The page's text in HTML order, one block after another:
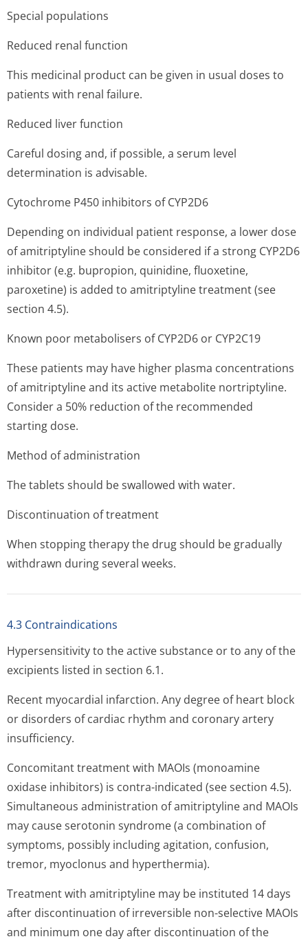
Special populations
Reduced renal function
This medicinal product can be given in usual doses to
patients with renal failure.
Reduced liver function
Careful dosing and, if possible, a serum level
determination is advisable.
Cytochrome P450 inhibitors of CYP2D6
Depending on individual patient response, a lower dose
of amitriptyline should be considered if a strong CYP2D6
inhibitor (e.g. bupropion, quinidine, fluoxetine,
paroxetine) is added to amitriptyline treatment (see
section 4.5).
Known poor metabolisers of CYP2D6 or CYP2C19
These patients may have higher plasma concentrations
of amitriptyline and its active metabolite nortriptyline.
Consider a 50% reduction of the recommended
starting dose.
Method of administration
The tablets should be swallowed with water.
Discontinuation of treatment
When stopping therapy the drug should be gradually
withdrawn during several weeks.
4.3 Contraindications
Hypersensitivity to the active substance or to any of the
excipients listed in section 6.1.
Recent myocardial infarction. Any degree of heart block
or disorders of cardiac rhythm and coronary artery
insufficiency.
Concomitant treatment with MAOIs (monoamine
oxidase inhibitors) is contra-indicated (see section 4.5).
Simultaneous administration of amitriptyline and MAOIs
may cause serotonin syndrome (a combination of
symptoms, possibly including agitation, confusion,
tremor, myoclonus and hyperthermia).
Treatment with amitriptyline may be instituted 14 days
after discontinuation of irreversible non-selective MAOIs
and minimum one day after discontinuation of the